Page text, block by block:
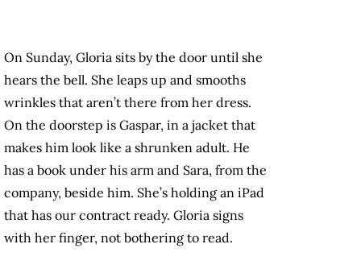
On Sunday, Gloria sits by the door until she
hears the bell. She leaps up and smooths
wrinkles that aren’t there from her dress.
On the doorstep is Gaspar, in a jacket that
makes him look like a shrunken adult. He
has a book under his arm and Sara, from the
company, beside him. She’s holding an iPad
that has our contract ready. Gloria signs
with her finger, not bothering to read.